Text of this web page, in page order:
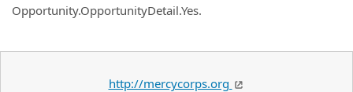
Opportunity.OpportunityDetail.Yes.
http://mercycorps.org